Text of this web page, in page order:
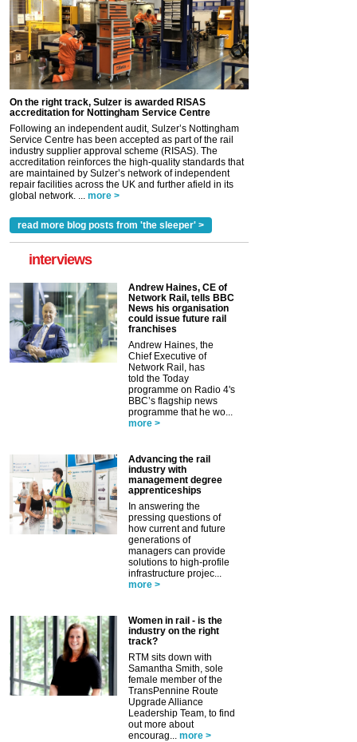
On the right track, Sulzer is awarded RISAS
accreditation for Nottingham Service Centre
Following an independent audit, Sulzer’s Nottingham
Service Centre has been accepted as part of the rail
industry supplier approval scheme (RISAS). The
accreditation reinforces the high-quality standards that
are maintained by Sulzer’s network of independent
repair facilities across the UK and further afield in its
global network. ...
more >
read more blog posts from 'the sleeper' >
interviews
Andrew Haines, CE of
Network Rail, tells BBC
News his organisation
could issue future rail
franchises
Andrew Haines, the
Chief Executive of
Network Rail, has
told the Today
programme on Radio 4's
BBC’s flagship news
programme that he wo...
more >
Advancing the rail
industry with
management degree
apprenticeships
In answering the
pressing questions of
how current and future
generations of
managers can provide
solutions to high-profile
infrastructure projec...
more >
Women in rail - is the
industry on the right
track?
RTM sits down with
Samantha Smith, sole
female member of the
TransPennine Route
Upgrade Alliance
Leadership Team, to find
out more about
encourag...
more >